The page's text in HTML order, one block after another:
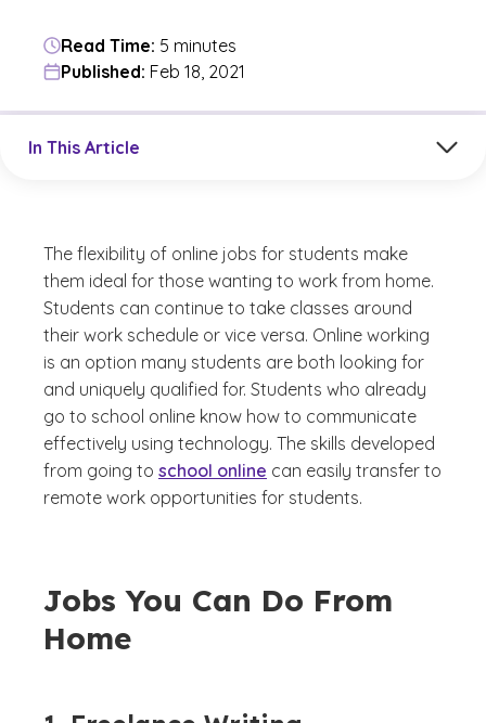
Read Time: 5 minutes
Published: Feb 18, 2021
In This Article
The flexibility of online jobs for students make
them ideal for those wanting to work from home.
Students can continue to take classes around
their work schedule or vice versa. Online working
is an option many students are both looking for
and uniquely qualified for. Students who already
go to school online know how to communicate
effectively using technology. The skills developed
from going to school online can easily transfer to
remote work opportunities for students.
Jobs You Can Do From
Home